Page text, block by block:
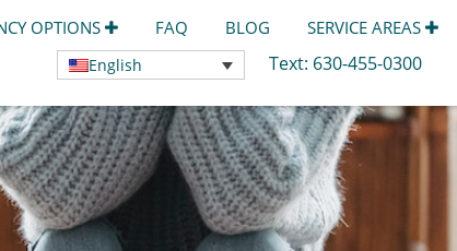
OPTIONS FAQ BLOG SERVICE AREAS
English Text: 630-455-0300